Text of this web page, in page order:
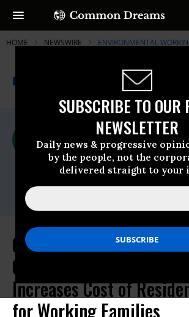
SUBSCRIBE TO OUR
NEWSLETTER
Daily news & progressive
by the people, not the
delivered straight to your
HOME NEWSWIRE ENVIRONMENTAL
A project of
Common
For Immediate Release
Friday October, 29 2021,
Environmental Working
Contact:
Clean Energy Groups
California to Reject Plan
Increases Cost of
for Working Families